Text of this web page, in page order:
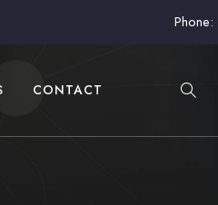
Phone:
CONTACT